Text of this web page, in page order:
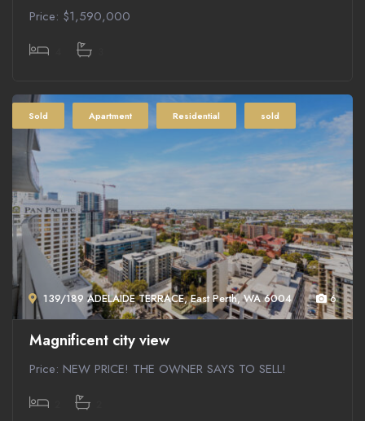
Price: $1,590,000
139/189 ADELAIDE TERRACE, East Perth, WA 6004
Sold Apartment Residential sold
6
Magnificent city view
Price: NEW PRICE! THE OWNER SAYS TO SELL!